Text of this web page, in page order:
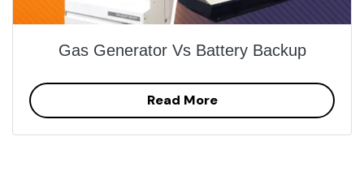
Gas Generator Vs Battery Backup
Read More